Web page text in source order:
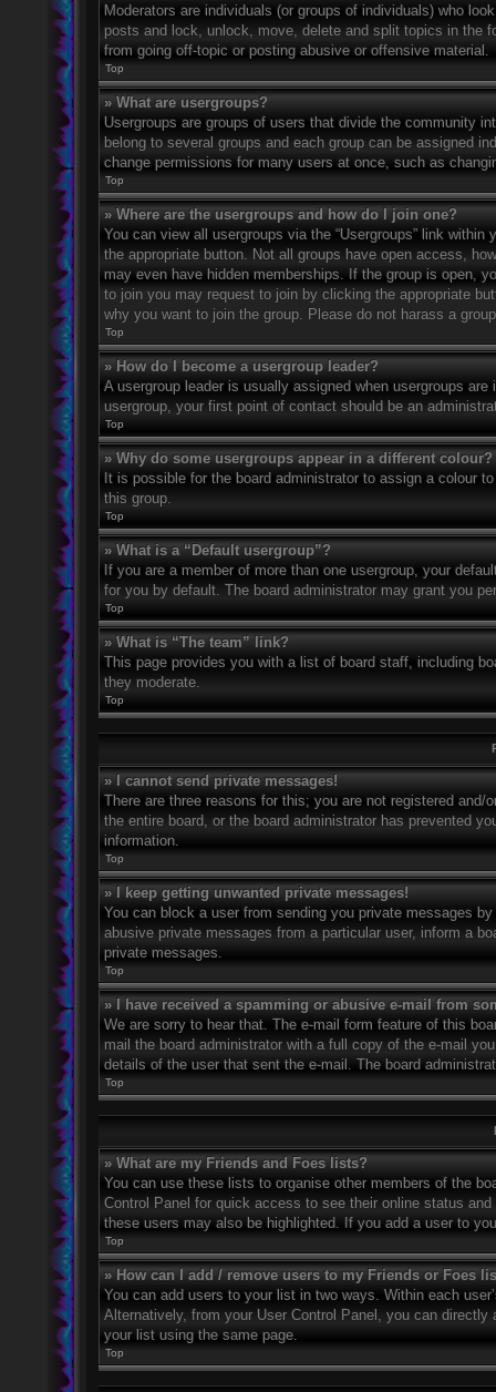
Moderators are individuals (or groups of individuals) who
posts and lock, unlock, move, delete and split topics in the
from going off-topic or posting abusive or offensive material.
Top
» What are usergroups?
Usergroups are groups of users that divide the community
belong to several groups and each group can be assigned
change permissions for many users at once, such as
Top
» Where are the usergroups and how do I join one?
You can view all usergroups via the “Usergroups” link
the appropriate button. Not all groups have open access,
may even have hidden memberships. If the group is open,
to join you may request to join by clicking the appropriate
why you want to join the group. Please do not harass a
Top
» How do I become a usergroup leader?
A usergroup leader is usually assigned when usergroups
usergroup, your first point of contact should be an
Top
» Why do some usergroups appear in a different colour?
It is possible for the board administrator to assign a colour
this group.
Top
» What is a “Default usergroup”?
If you are a member of more than one usergroup, your
for you by default. The board administrator may grant you
Top
» What is “The team” link?
This page provides you with a list of board staff, including
they moderate.
Top
» I cannot send private messages!
There are three reasons for this; you are not registered
the entire board, or the board administrator has prevented
information.
Top
» I keep getting unwanted private messages!
You can block a user from sending you private messages
abusive private messages from a particular user, inform a
private messages.
Top
» I have received a spamming or abusive e-mail from
We are sorry to hear that. The e-mail form feature of this
mail the board administrator with a full copy of the e-mail
details of the user that sent the e-mail. The board
Top
» What are my Friends and Foes lists?
You can use these lists to organise other members of the
Control Panel for quick access to see their online status
these users may also be highlighted. If you add a user to
Top
» How can I add / remove users to my Friends or Foes
You can add users to your list in two ways. Within each
Alternatively, from your User Control Panel, you can
your list using the same page.
Top